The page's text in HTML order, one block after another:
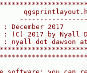
qgsprintlayout.h
: December 2017
(C) 2017 by Nyall
: nyall dot dawson